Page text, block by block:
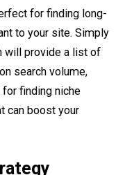
for finding long-
to your site. Simply
will provide a list of
search volume,
for finding niche
can boost your